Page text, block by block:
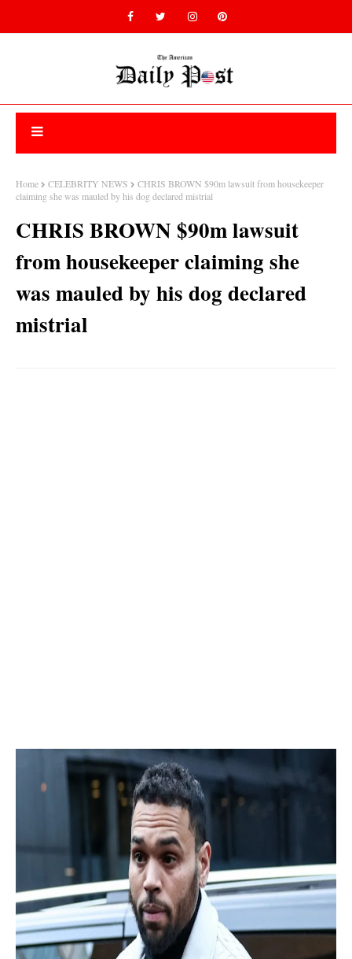
Home CELEBRITY NEWS
CHRIS BROWN $90m lawsuit from housekeeper
claiming she was mauled by his dog declared mistrial
CHRIS BROWN $90m lawsuit
from housekeeper claiming she
was mauled by his dog declared
mistrial